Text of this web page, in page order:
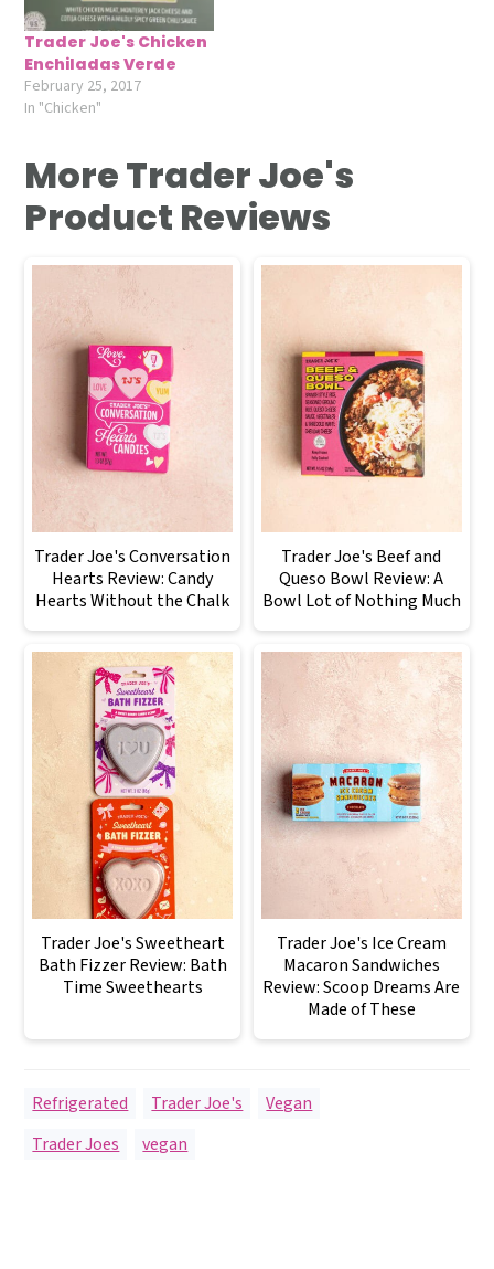
Trader Joe's Chicken
Enchiladas Verde
February 25, 2017
In "Chicken"
More Trader Joe's
Product Reviews
Trader Joe's Conversation
Hearts Review: Candy
Hearts Without the Chalk
Trader Joe's Beef and
Queso Bowl Review: A
Bowl Lot of Nothing Much
Trader Joe's Sweetheart
Bath Fizzer Review: Bath
Time Sweethearts
Trader Joe's Ice Cream
Macaron Sandwiches
Review: Scoop Dreams Are
Made of These
Refrigerated Trader Joe's
Vegan
Trader Joes
vegan